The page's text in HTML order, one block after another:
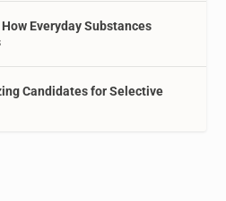
Everyday Substances
Candidates for Selective